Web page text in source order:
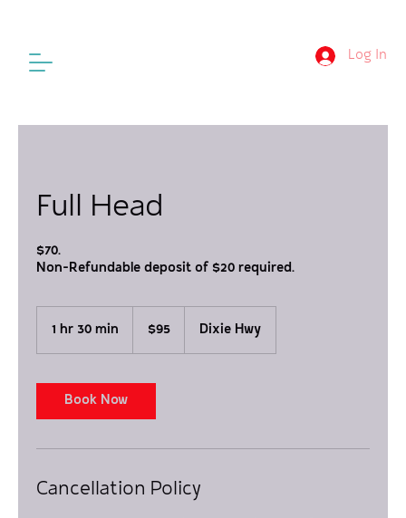
Log In
Full Head
$70.
Non-Refundable deposit of $20 required.
1 hr 30 min
0
m
dollars$95 Dixie Hwy
Book Now
Cancellation Policy